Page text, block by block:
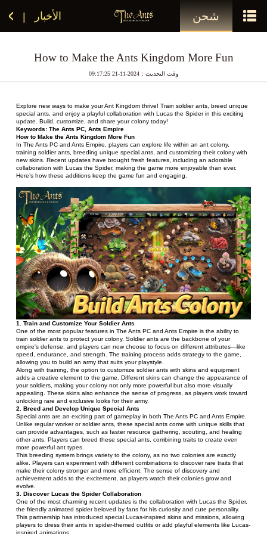
شحن الأخبار
How to Make the Ants Kingdom More Fun
وقت التحديث：2024-11-21 09:17:25
Explore new ways to make your Ant Kingdom thrive! Train soldier ants, breed unique
special ants, and enjoy a playful collaboration with Lucas the Spider in this exciting
update. Build, customize, and share your colony today!
Keywords: The Ants PC, Ants Empire
How to Make the Ants Kingdom More Fun
In The Ants PC and Ants Empire, players can explore life within an ant colony,
training soldier ants, breeding unique special ants, and customizing their colony with
new skins. Recent updates have brought fresh features, including an adorable
collaboration with Lucas the Spider, making the game more enjoyable than ever.
Here’s how these additions keep the game fun and engaging.
1. Train and Customize Your Soldier Ants
One of the most popular features in The Ants PC and Ants Empire is the ability to
train soldier ants to protect your colony. Soldier ants are the backbone of your
empire's defense, and players can now choose to focus on different attributes—like
speed, endurance, and strength. The training process adds strategy to the game,
allowing you to build an army that suits your playstyle.
Along with training, the option to customize soldier ants with skins and equipment
adds a creative element to the game. Different skins can change the appearance of
your soldiers, making your colony not only more powerful but also more visually
appealing. These skins also enhance the sense of progress, as players work toward
unlocking rare and exclusive looks for their army.
2. Breed and Develop Unique Special Ants
Special ants are an exciting part of gameplay in both The Ants PC and Ants Empire.
Unlike regular worker or soldier ants, these special ants come with unique skills that
can provide advantages, such as faster resource gathering, scouting, and healing
other ants. Players can breed these special ants, combining traits to create even
more powerful ant types.
This breeding system brings variety to the colony, as no two colonies are exactly
alike. Players can experiment with different combinations to discover rare traits that
make their colony stronger and more efficient. The sense of discovery and
achievement adds to the excitement, as players watch their colonies grow and
evolve.
3. Discover Lucas the Spider Collaboration
One of the most charming recent updates is the collaboration with Lucas the Spider,
the friendly animated spider beloved by fans for his curiosity and cute personality.
This partnership has introduced special Lucas-inspired skins and missions, allowing
players to dress their ants in spider-themed outfits or add playful elements like Lucas-
inspired animations.